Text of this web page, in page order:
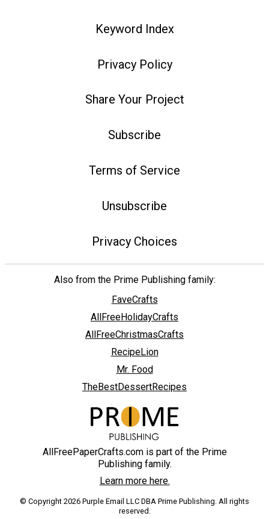
Keyword Index
Privacy Policy
Share Your Project
Subscribe
Terms of Service
Unsubscribe
Privacy Choices
Also from the Prime Publishing family:
FaveCrafts
AllFreeHolidayCrafts
AllFreeChristmasCrafts
RecipeLion
Mr. Food
TheBestDessertRecipes
AllFreePaperCrafts.com is part of the Prime
Publishing family.
Learn more here.
© Copyright 2026 Purple Email LLC DBA Prime Publishing. All rights
reserved.